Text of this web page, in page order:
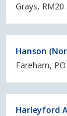
Grays, RM20
Hanson
Fareham,
Harleyford